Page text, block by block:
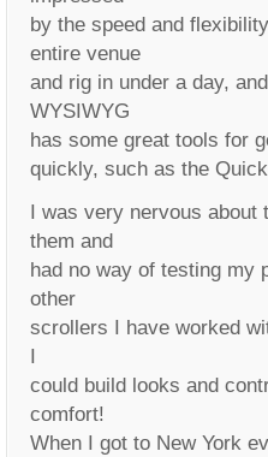
by the speed and
entire venue
and rig in under a day,
WYSIWYG
has some great tools for
quickly, such as the
I was very nervous about
them and
had no way of testing my
other
scrollers I have worked
I
could build looks and
comfort!
When I got to New York